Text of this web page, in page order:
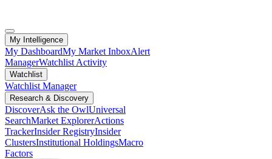
My Intelligence
My DashboardMy Market InboxAlert
ManagerWatchlist Activity
Watchlist
Watchlist Manager
Research & Discovery
DiscoverAsk the OwlUniversal
SearchMarket ExplorerActions
TrackerInsider RegistryInsider
ClustersInstitutional HoldingsMacro
Factors